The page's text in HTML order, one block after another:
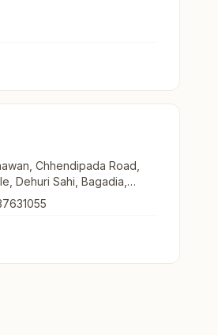
Chhendipada Road,
Dehuri Sahi, Bagadia,